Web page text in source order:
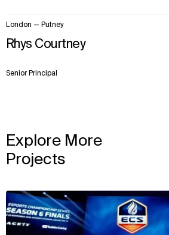
Rhys Courtney
Senior Principal
London — Putney
Explore More
Projects
View